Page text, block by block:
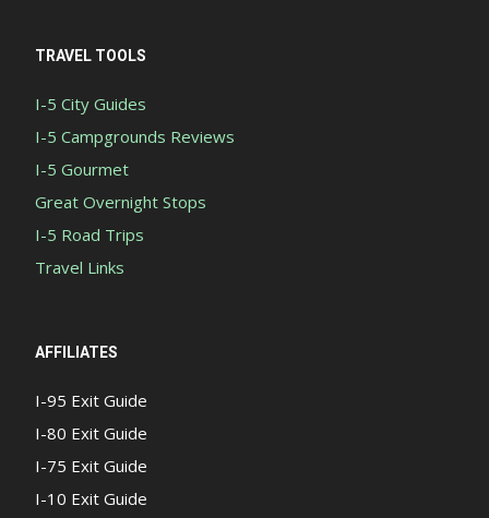
TRAVEL TOOLS
I-5 City Guides
I-5 Campgrounds Reviews
I-5 Gourmet
Great Overnight Stops
I-5 Road Trips
Travel Links
AFFILIATES
I-95 Exit Guide
I-80 Exit Guide
I-75 Exit Guide
I-10 Exit Guide